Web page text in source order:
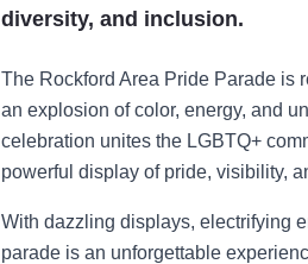
diversity, and inclusion.
The Rockford Area Pride Parade is
an explosion of color, energy, and
celebration unites the LGBTQ+
powerful display of pride, visibility,
With dazzling displays, electrifying
parade is an unforgettable